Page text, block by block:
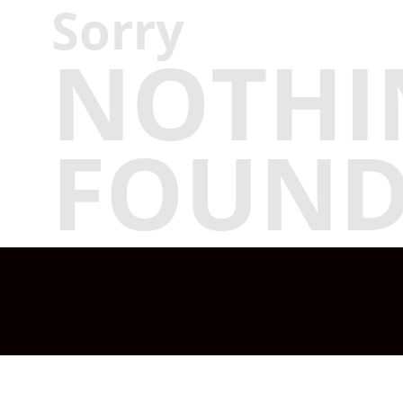
Sorry